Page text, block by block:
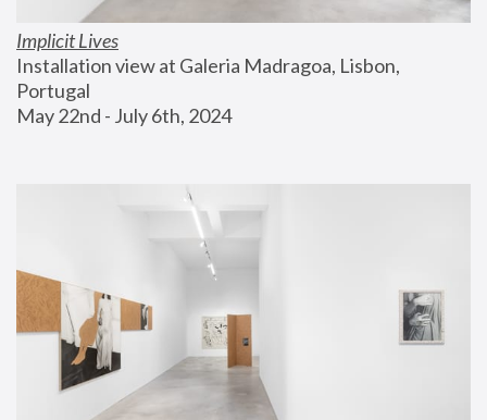
Implicit Lives
Installation view at Galeria Madragoa, Lisbon,
Portugal
May 22nd - July 6th, 2024